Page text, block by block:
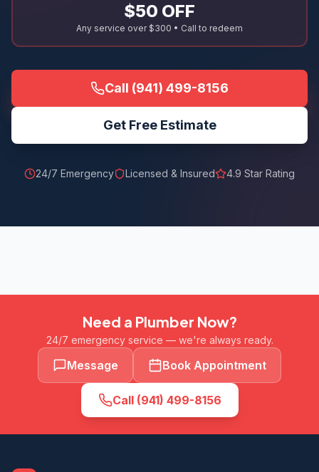
$50 OFF
Any service over $300 • Call to redeem
Call (941) 499-8156
Get Free Estimate
24/7 Emergency Licensed & Insured 4.9 Star Rating
Need a Plumber Now?
24/7 emergency service — we're always ready.
Message Book Appointment
Call (941) 499-8156